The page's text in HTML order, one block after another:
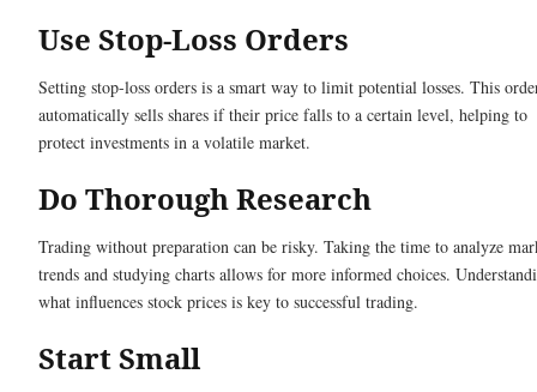
Use Stop-Loss Orders
Setting stop-loss orders is a smart way to limit potential losses. This
automatically sells shares if their price falls to a certain level, helping to
protect investments in a volatile market.
Do Thorough Research
Trading without preparation can be risky. Taking the time to analyze
trends and studying charts allows for more informed choices.
what influences stock prices is key to successful trading.
Start Small